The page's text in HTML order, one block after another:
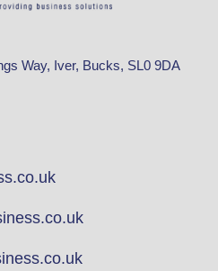
Way, Iver, Bucks, SL0 9DA